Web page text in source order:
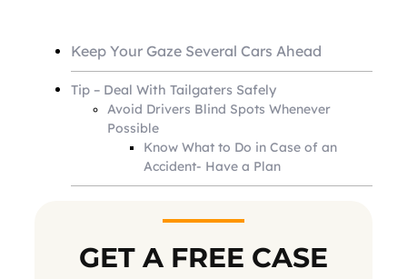
Keep Your Gaze Several Cars Ahead
Tip – Deal With Tailgaters Safely
Avoid Drivers Blind Spots Whenever
Possible
Know What to Do in Case of an
Accident- Have a Plan
GET A FREE CASE